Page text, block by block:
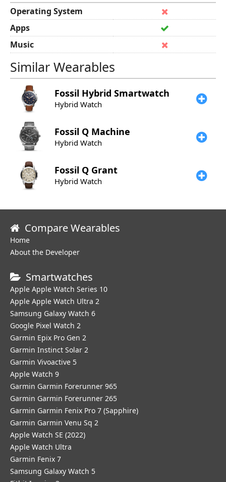
Operating System
Apps
Music
Similar Wearables
Fossil Hybrid Smartwatch
Hybrid Watch
Fossil Q Machine
Hybrid Watch
Fossil Q Grant
Hybrid Watch
Compare Wearables
Home
About the Developer
Smartwatches
Apple Apple Watch Series 10
Apple Apple Watch Ultra 2
Samsung Galaxy Watch 6
Google Pixel Watch 2
Garmin Epix Pro Gen 2
Garmin Instinct Solar 2
Garmin Vivoactive 5
Apple Watch 9
Garmin Garmin Forerunner 965
Garmin Garmin Forerunner 265
Garmin Garmin Fenix Pro 7 (Sapphire)
Garmin Garmin Venu Sq 2
Apple Watch SE (2022)
Apple Watch Ultra
Garmin Fenix 7
Samsung Galaxy Watch 5